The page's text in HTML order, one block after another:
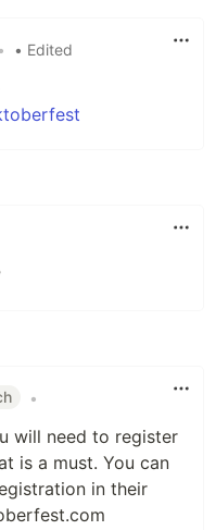
• • Edited
•
will need to register
is a must. You can
in their